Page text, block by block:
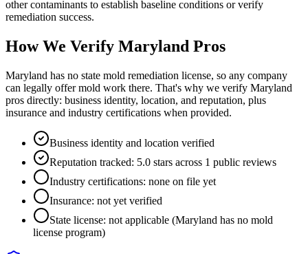
other contaminants to establish baseline conditions or verify
remediation success.
How We Verify Maryland Pros
Maryland has no state mold remediation license, so any company
can legally offer mold work there. That's why we verify Maryland
pros directly: business identity, location, and reputation, plus
insurance and industry certifications when provided.
Business identity and location verified
Reputation tracked: 5.0 stars across 1 public reviews
Industry certifications: none on file yet
Insurance: not yet verified
State license: not applicable (Maryland has no mold
license program)